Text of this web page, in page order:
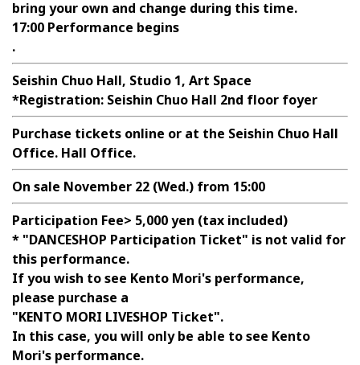
bring your own and change during this time.
17:00 Performance begins
.
Seishin Chuo Hall, Studio 1, Art Space
*Registration: Seishin Chuo Hall 2nd floor foyer
Purchase tickets online or at the Seishin Chuo Hall
Office. Hall Office.
On sale November 22 (Wed.) from 15:00
Participation Fee> 5,000 yen (tax included)
* "DANCESHOP Participation Ticket" is not valid for
this performance.
If you wish to see Kento Mori's performance,
please purchase a
"KENTO MORI LIVESHOP Ticket".
In this case, you will only be able to see Kento
Mori's performance.